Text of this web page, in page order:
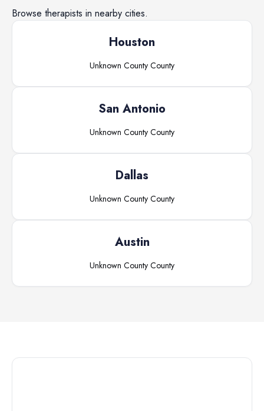
Browse therapists in nearby cities.
Houston
Unknown County County
San Antonio
Unknown County County
Dallas
Unknown County County
Austin
Unknown County County